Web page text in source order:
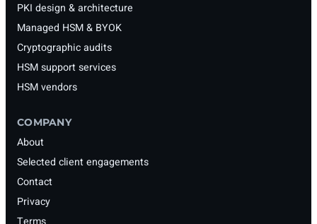
PKI design & architecture
Managed HSM & BYOK
Cryptographic audits
HSM support services
HSM vendors
COMPANY
About
Selected client engagements
Contact
Privacy